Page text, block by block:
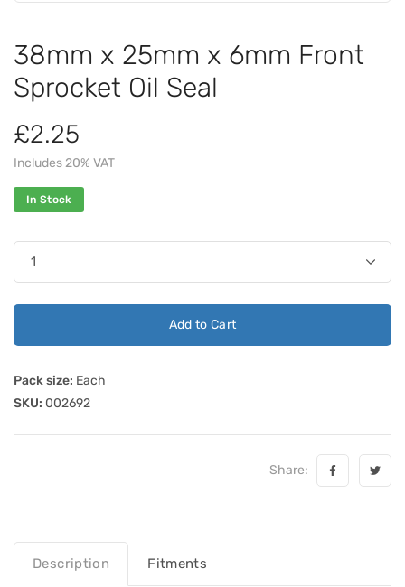
38mm x 25mm x 6mm Front
Sprocket Oil Seal
£2.25
Includes 20% VAT
In Stock
Add to Cart
Pack size: Each
SKU: 002692
Share:
Description Fitments